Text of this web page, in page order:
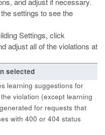
settings to see the
Settings, click
adjust all of the violations at
selected
learning suggestions for
violation (except learning
for requests that
with 400 or 404 status